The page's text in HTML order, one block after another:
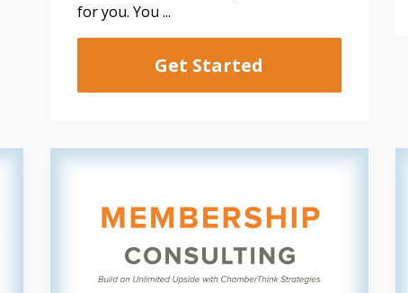
for you. You ...
Get Started